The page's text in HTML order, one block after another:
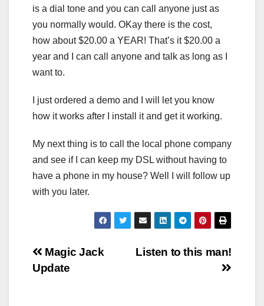
is a dial tone and you can call anyone just as
you normally would. OKay there is the cost,
how about $20.00 a YEAR! That’s it $20.00 a
year and I can call anyone and talk as long as I
want to.
I just ordered a demo and I will let you know
how it works after I install it and get it working.
My next thing is to call the local phone company
and see if I can keep my DSL without having to
have a phone in my house? Well I will follow up
with you later.
Post
navigation
Listen to this man!
Magic Jack
Update